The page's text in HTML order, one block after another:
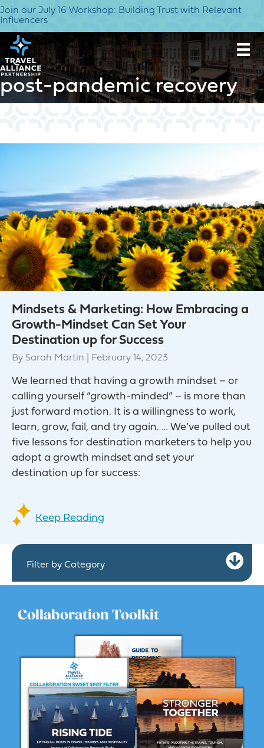
Join our July 16 Workshop: Building Trust with Relevant
Influencers
post-pandemic recovery
Mindsets & Marketing: How Embracing a
Growth-Mindset Can Set Your
Destination up for Success
By Sarah Martin February 14, 2023
We learned that having a growth mindset – or
calling yourself “growth-minded” – is more than
just forward motion. It is a willingness to work,
learn, grow, fail, and try again. … We’ve pulled out
five lessons for destination marketers to help you
adopt a growth mindset and set your
destination up for success:
Keep Reading
Filter by Category
Collaboration Toolkit